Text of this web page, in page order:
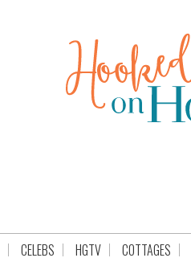
CELEBS HGTV COTTAGES